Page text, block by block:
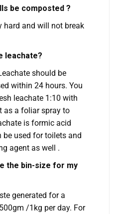
be composted ?
hard and will not break
leachate?
should be
within 24 hours. You
leachate 1:10 with
as a foliar spray to
is formic acid
be used for toilets and
agent as well .
the bin-size for my
generated for a
/1kg per day. For